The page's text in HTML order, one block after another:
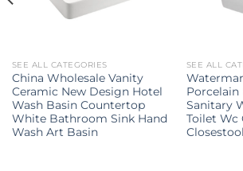
SEE ALL CATEGORIES
China Wholesale Vanity
Ceramic New Design Hotel
Wash Basin Countertop
White Bathroom Sink Hand
Wash Art Basin
SEE ALL
Sanitary
Toilet Wc
Closestool